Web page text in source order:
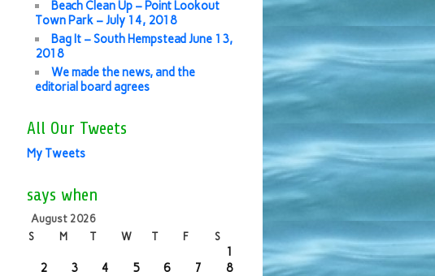
Beach Clean Up – Point Lookout
Town Park – July 14, 2018
Bag It – South Hempstead June 13,
2018
We made the news, and the
editorial board agrees
All Our Tweets
My Tweets
says when
August 2026
S
M T W T F S
1
2
3 4 5 6 7
8